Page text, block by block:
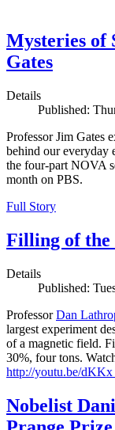
Mysteries of
Gates
Details
Published:
Professor Jim Gates
behind our everyday
the four-part NOVA
month on PBS.
Full Story
Filling of the
Details
Published:
ProfessorDan
largest experiment
of a magnetic field.
30%, four tons.
http://youtu.be/
Nobelist